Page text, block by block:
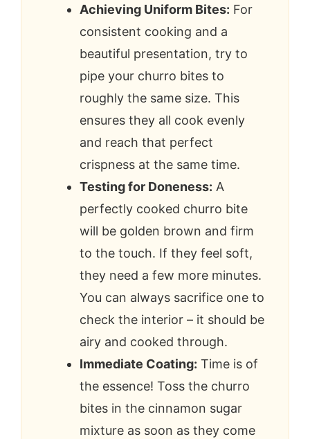
Achieving Uniform Bites: For
consistent cooking and a
beautiful presentation, try to
pipe your churro bites to
roughly the same size. This
ensures they all cook evenly
and reach that perfect
crispness at the same time.
Testing for Doneness: A
perfectly cooked churro bite
will be golden brown and firm
to the touch. If they feel soft,
they need a few more minutes.
You can always sacrifice one to
check the interior – it should be
airy and cooked through.
Immediate Coating: Time is of
the essence! Toss the churro
bites in the cinnamon sugar
mixture as soon as they come